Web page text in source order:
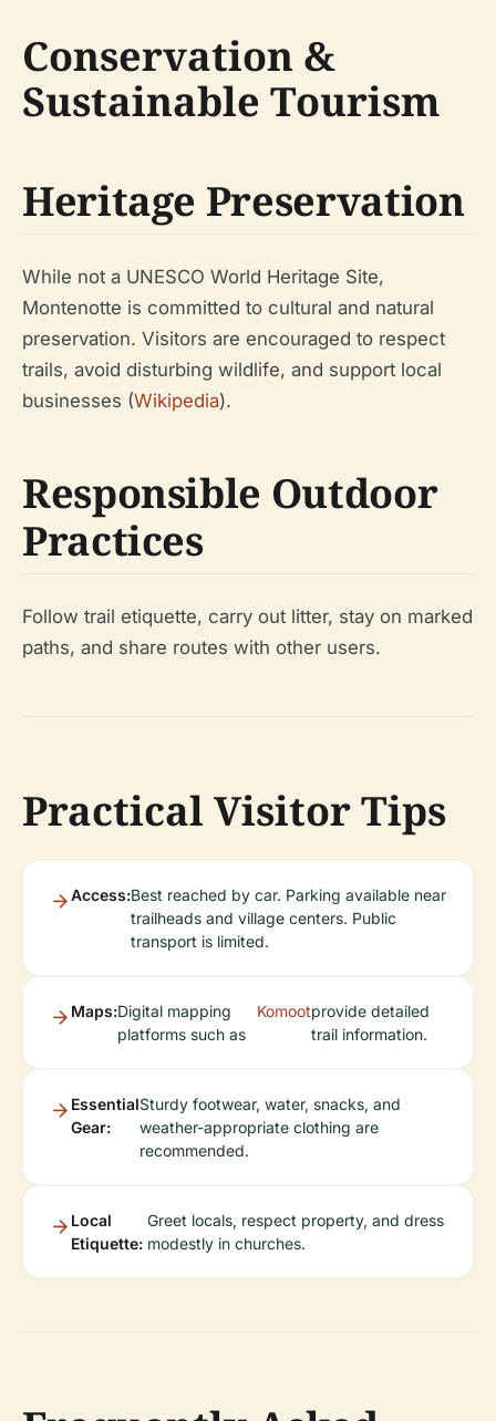
Conservation &
Sustainable Tourism
Heritage Preservation
While not a UNESCO World Heritage Site,
Montenotte is committed to cultural and natural
preservation. Visitors are encouraged to respect
trails, avoid disturbing wildlife, and support local
businesses (Wikipedia).
Responsible Outdoor
Practices
Follow trail etiquette, carry out litter, stay on marked
paths, and share routes with other users.
Practical Visitor Tips
Access:Best reached by car. Parking available near
trailheads and village centers. Public
transport is limited.
Maps:Digital mapping
platforms such as
Komootprovide detailed
trail information.
Essential
Gear:
Sturdy footwear, water, snacks, and
weather-appropriate clothing are
recommended.
Local
Etiquette:
Greet locals, respect property, and dress
modestly in churches.